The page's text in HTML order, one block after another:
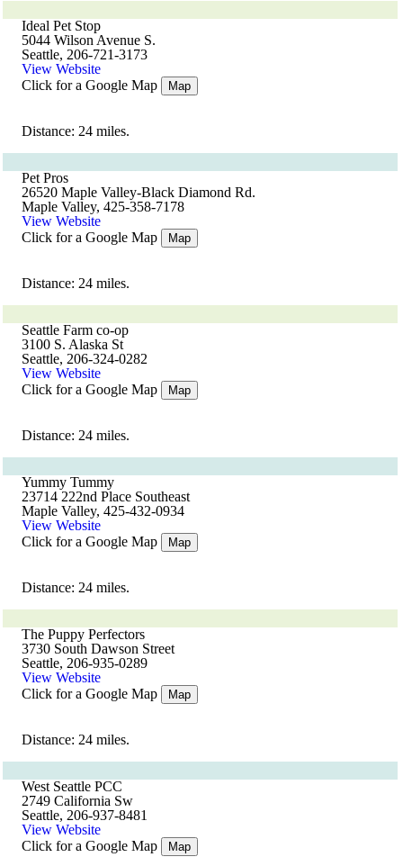
Ideal Pet Stop
5044 Wilson Avenue S.
Seattle, 206-721-3173
View Website
Click for a Google Map
Map
Distance: 24 miles.
Pet Pros
26520 Maple Valley-Black Diamond Rd.
Maple Valley, 425-358-7178
View Website
Click for a Google Map
Map
Distance: 24 miles.
Seattle Farm co-op
3100 S. Alaska St
Seattle, 206-324-0282
View Website
Click for a Google Map
Map
Distance: 24 miles.
Yummy Tummy
23714 222nd Place Southeast
Maple Valley, 425-432-0934
View Website
Click for a Google Map
Map
Distance: 24 miles.
The Puppy Perfectors
3730 South Dawson Street
Seattle, 206-935-0289
View Website
Click for a Google Map
Map
Distance: 24 miles.
West Seattle PCC
2749 California Sw
Seattle, 206-937-8481
View Website
Click for a Google Map
Map